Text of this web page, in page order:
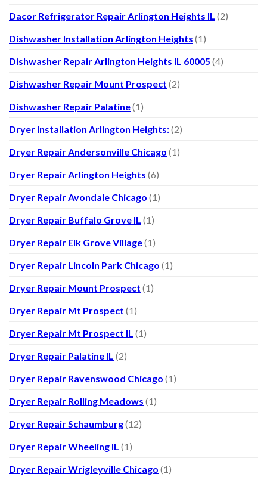
Dacor Refrigerator Repair Arlington Heights IL (2)
Dishwasher Installation Arlington Heights (1)
Dishwasher Repair Arlington Heights IL 60005 (4)
Dishwasher Repair Mount Prospect (2)
Dishwasher Repair Palatine(1)
Dryer Installation Arlington Heights:(2)
Dryer Repair Andersonville Chicago (1)
Dryer Repair Arlington Heights (6)
Dryer Repair Avondale Chicago (1)
Dryer Repair Buffalo Grove IL (1)
Dryer Repair Elk Grove Village(1)
Dryer Repair Lincoln Park Chicago (1)
Dryer Repair Mount Prospect (1)
Dryer Repair Mt Prospect (1)
Dryer Repair Mt Prospect IL (1)
Dryer Repair Palatine IL (2)
Dryer Repair Ravenswood Chicago (1)
Dryer Repair Rolling Meadows (1)
Dryer Repair Schaumburg(12)
Dryer Repair Wheeling IL (1)
Dryer Repair Wrigleyville Chicago (1)